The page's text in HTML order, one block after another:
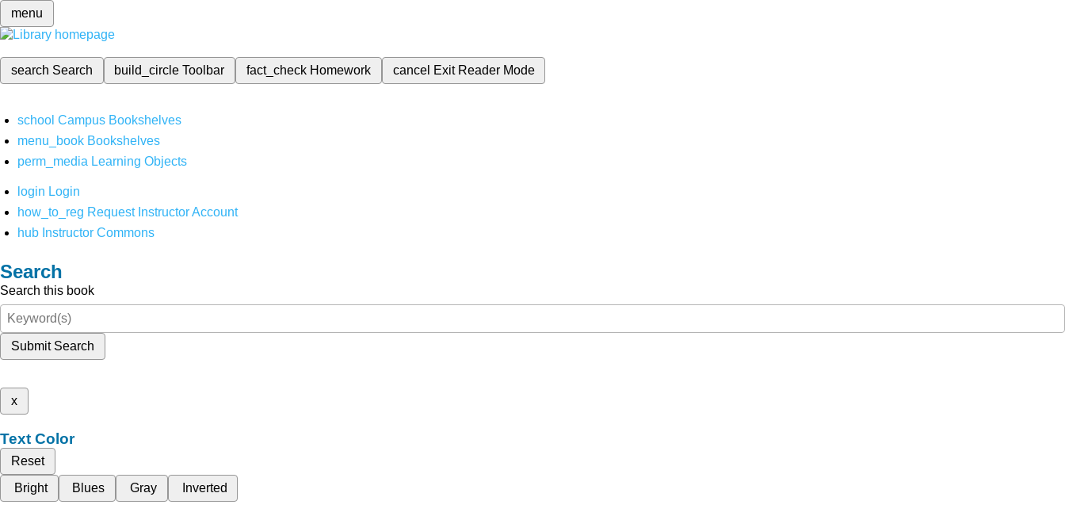
menu
search Search build_circleToolbar fact_check Homework cancel Exit Reader Mode
school Campus Bookshelves
menu_book Bookshelves
perm_media Learning Objects
login Login
how_to_reg Request Instructor Account
hub Instructor Commons
Search
Search this book
Submit Search
x
Text Color
Reset
Bright
Blues Gray Inverted